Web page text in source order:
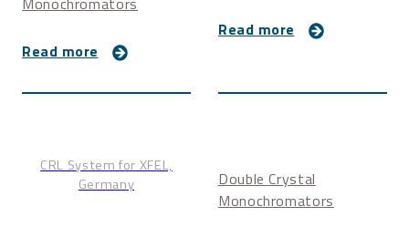
Read more
Read more
CRL System for XFEL,
Germany
Double Crystal
Monochromators